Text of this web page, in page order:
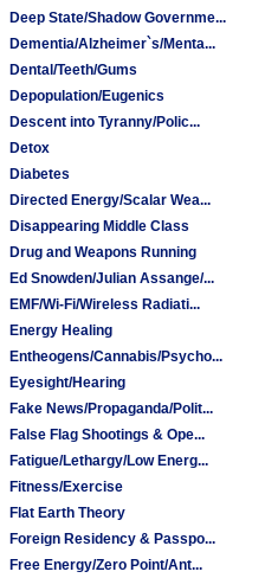
Deep State/Shadow Governme...
Dementia/Alzheimer`s/Menta...
Dental/Teeth/Gums
Depopulation/Eugenics
Descent into Tyranny/Polic...
Detox
Diabetes
Directed Energy/Scalar Wea...
Disappearing Middle Class
Drug and Weapons Running
Ed Snowden/Julian Assange/...
EMF/Wi-Fi/Wireless Radiati...
Energy Healing
Entheogens/Cannabis/Psycho...
Eyesight/Hearing
Fake News/Propaganda/Polit...
False Flag Shootings & Ope...
Fatigue/Lethargy/Low Energ...
Fitness/Exercise
Flat Earth Theory
Foreign Residency & Passpo...
Free Energy/Zero Point/Ant...